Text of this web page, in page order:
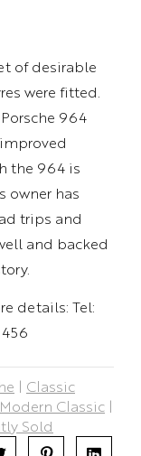
of desirable
were fitted.
964
the 964 is
owner has
trips and
and backed
details: Tel:
| Classic
Modern Classic |
Sold